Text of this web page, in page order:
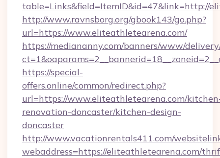
table=Links&field=ItemID&id=47&link=http://
http://www.ravnsborg.org/gbook143/go.php?
url=https://www.eliteathletearena.com/
https://mediananny.com/banners/www/
https://special-
offers.online/common/redirect.php?
url=https://www.eliteathletearena.com/
renovation-doncaster/kitchen-design-
doncaster
http://www.vacationrentals411.com/
webaddress=https://eliteathletearena.com/